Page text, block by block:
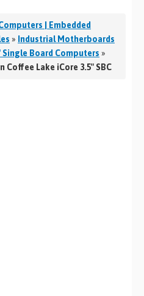
| Embedded
» Industrial Motherboards
Single Board Computers »
Coffee Lake iCore 3.5″ SBC